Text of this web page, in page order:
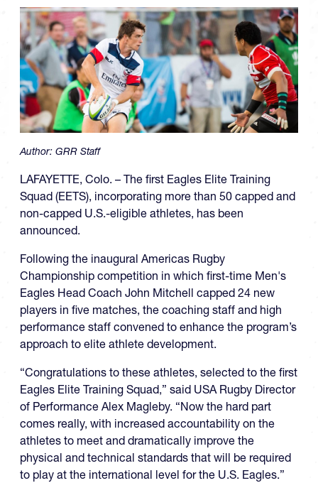
Author: GRR Staff
LAFAYETTE, Colo. – The first Eagles Elite Training
Squad (EETS), incorporating more than 50 capped and
non-capped U.S.-eligible athletes, has been
announced.
Following the inaugural Americas Rugby
Championship competition in which first-time Men's
Eagles Head Coach John Mitchell capped 24 new
players in five matches, the coaching staff and high
performance staff convened to enhance the program’s
approach to elite athlete development.
“Congratulations to these athletes, selected to the first
Eagles Elite Training Squad,” said USA Rugby Director
of Performance Alex Magleby. “Now the hard part
comes really, with increased accountability on the
athletes to meet and dramatically improve the
physical and technical standards that will be required
to play at the international level for the U.S. Eagles.”